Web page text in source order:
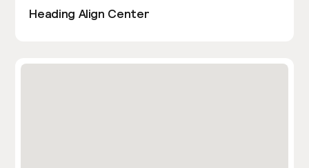
Heading Align Center